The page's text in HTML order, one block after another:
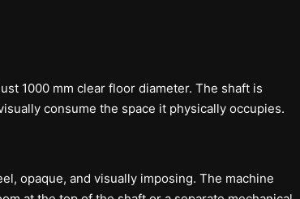
1000 mm clear floor diameter. The shaft is
consume the space it physically occupies.
opaque, and visually imposing. The machine